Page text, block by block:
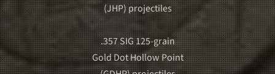
(JHP) projectiles
.357 SIG 125-grain
Gold Dot Hollow Point